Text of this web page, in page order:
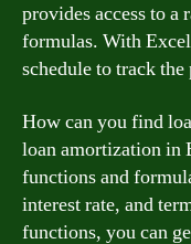
provides access to
formulas. With
schedule to track
How can you find
loan amortization in
functions and
interest rate, and
functions, you can